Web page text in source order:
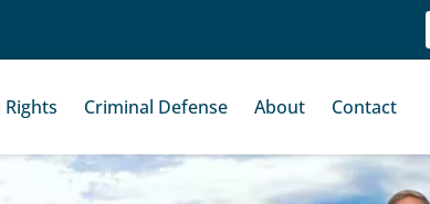
Rights Criminal Defense About Contact